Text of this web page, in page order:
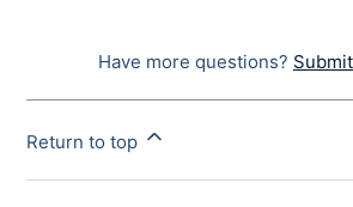
Have more questions?
Return to top